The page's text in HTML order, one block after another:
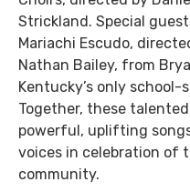
Strickland. Special
Mariachi Escudo,
Nathan Bailey, from
Kentucky’s only school-
Together, these
powerful, uplifting
voices in celebration of
community.